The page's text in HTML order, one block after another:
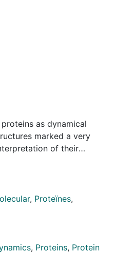
as dynamical
marked a very
of their
of proteins to
can be explained in
dynamical events. The
has been
Among these
(MD) simulations have
a pivotal role in
, Proteïnes,
, Proteins, Protein